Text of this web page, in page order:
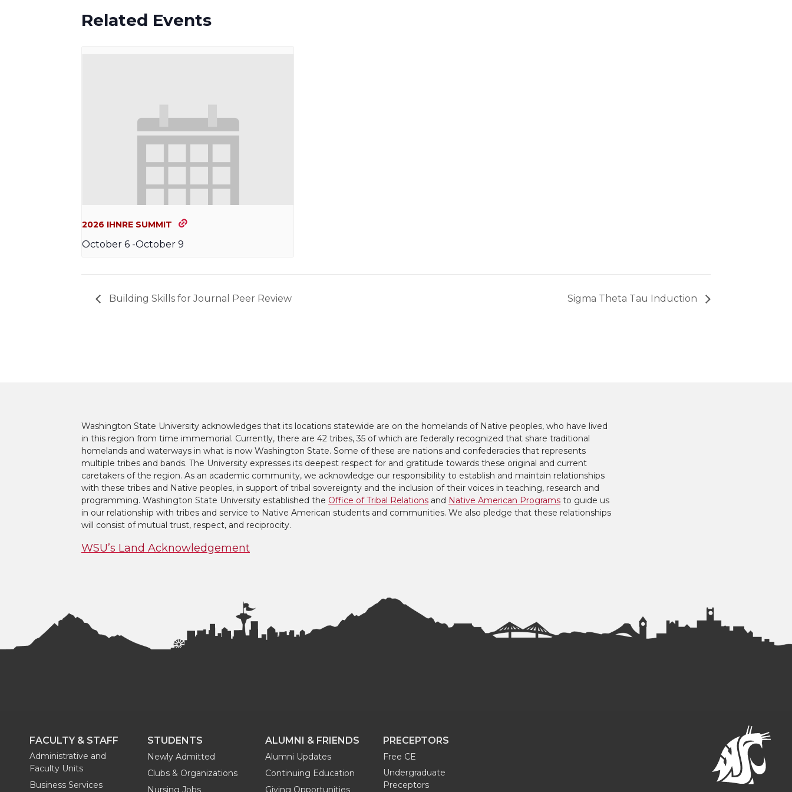
Related Events
2026 IHNRE SUMMIT
October 6 -October 9
Building Skills for Journal Peer Review Sigma Theta Tau Induction
Washington State University acknowledges that its locations statewide are on the homelands of Native peoples, who have lived
in this region from time immemorial. Currently, there are 42 tribes, 35 of which are federally recognized that share traditional
homelands and waterways in what is now Washington State. Some of these are nations and confederacies that represents
multiple tribes and bands. The University expresses its deepest respect for and gratitude towards these original and current
caretakers of the region. As an academic community, we acknowledge our responsibility to establish and maintain relationships
with these tribes and Native peoples, in support of tribal sovereignty and the inclusion of their voices in teaching, research and
programming. Washington State University established the Office of Tribal Relations and Native American Programs to guide us
in our relationship with tribes and service to Native American students and communities. We also pledge that these relationships
will consist of mutual trust, respect, and reciprocity.
WSU’s Land Acknowledgement
FACULTY & STAFF
Administrative and
Faculty Units
Business Services
STUDENTS
Newly Admitted
Clubs & Organizations
Nursing Jobs
ALUMNI & FRIENDS
Alumni Updates
Continuing Education
Giving Opportunities
PRECEPTORS
Free CE
Undergraduate
Preceptors